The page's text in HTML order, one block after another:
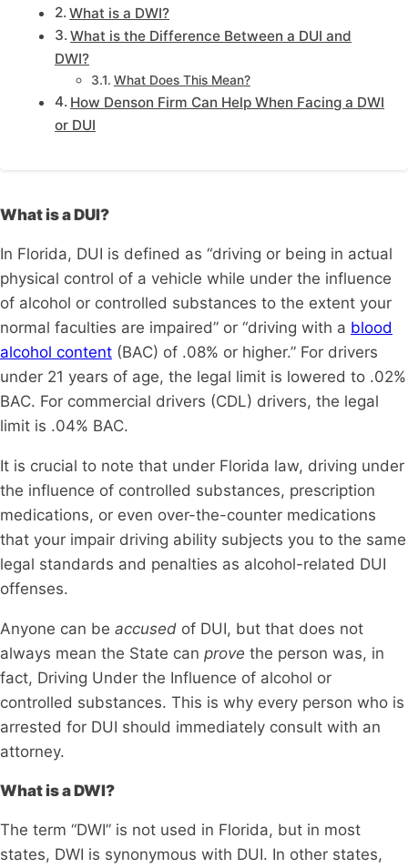
What is a DWI?
What is the Difference Between a DUI and
DWI?
What Does This Mean?
How Denson Firm Can Help When Facing a DWI
or DUI
What is a DUI?
In Florida, DUI is defined as “driving or being in actual
physical control of a vehicle while under the influence
of alcohol or controlled substances to the extent your
normal faculties are impaired” or “driving with a blood
alcohol content (BAC) of .08% or higher.” For drivers
under 21 years of age, the legal limit is lowered to .02%
BAC. For commercial drivers (CDL) drivers, the legal
limit is .04% BAC.
It is crucial to note that under Florida law, driving under
the influence of controlled substances, prescription
medications, or even over-the-counter medications
that your impair driving ability subjects you to the same
legal standards and penalties as alcohol-related DUI
offenses​​.
Anyone can be accused of DUI, but that does not
always mean the State can prove the person was, in
fact, Driving Under the Influence of alcohol or
controlled substances. This is why every person who is
arrested for DUI should immediately consult with an
attorney.
What is a DWI?
The term “DWI” is not used in Florida, but in most
states, DWI is synonymous with DUI. In other states,